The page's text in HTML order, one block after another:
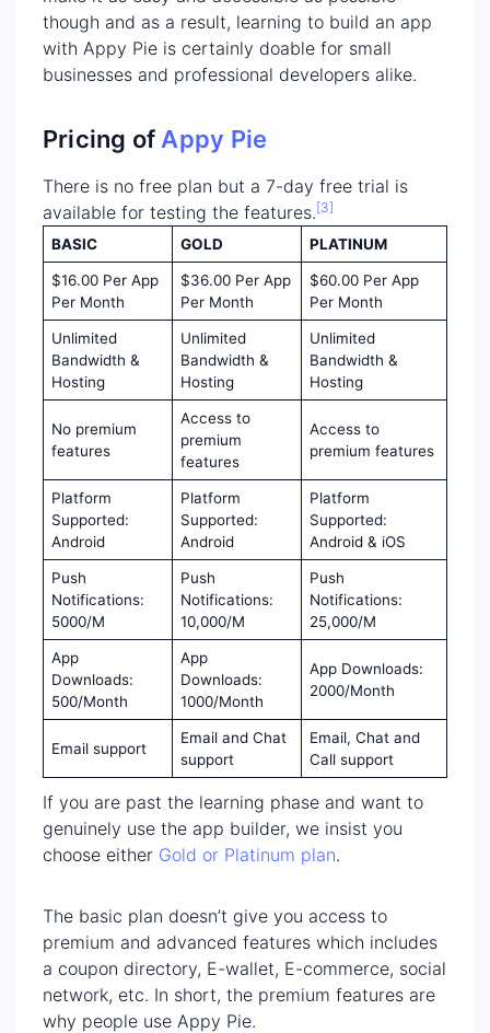
though and as a result, learning to build an app
with Appy Pie is certainly doable for small
businesses and professional developers alike.
Pricing of Appy Pie
There is no free plan but a 7-day free trial is
available for testing the features. [3]
BASIC GOLD PLATINUM
$16.00 Per App
Per Month
$36.00 Per App
Per Month
$60.00 Per App
Per Month
Unlimited
Bandwidth &
Hosting
Unlimited
Bandwidth &
Hosting
Unlimited
Bandwidth &
Hosting
No premium
features
Access to
premium
features
Access to
premium features
Platform
Supported:
Android
Platform
Supported:
Android
Platform
Supported:
Android & iOS
Push
Notifications:
5000/M
Push
Notifications:
10,000/M
Push
Notifications:
25,000/M
App
Downloads:
500/Month
App
Downloads:
1000/Month
App Downloads:
2000/Month
Email support
Email and Chat
support
Email, Chat and
Call support
If you are past the learning phase and want to
genuinely use the app builder, we insist you
choose either Gold or Platinum plan.
The basic plan doesn’t give you access to
premium and advanced features which includes
a coupon directory, E-wallet, E-commerce, social
network, etc. In short, the premium features are
why people use Appy Pie.